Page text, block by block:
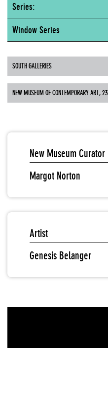
Series:
Window Series
SOUTH GALLERIES
NEW MUSEUM OF CONTEMPORARY ART,
New Museum Curator
Margot Norton
Artist
Genesis Belanger